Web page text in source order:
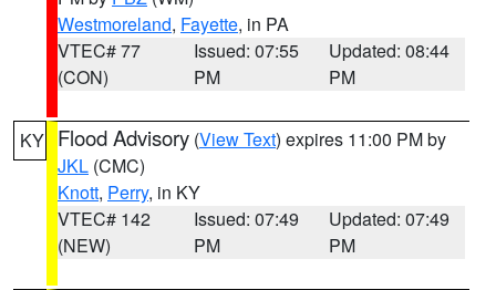
Westmoreland, Fayette, in PA
VTEC# 77
(CON)
Issued: 07:55
PM
Updated: 08:44
PM
KY Flood Advisory (View Text) expires 11:00 PM by
JKL (CMC)
Knott, Perry, in KY
VTEC# 142
(NEW)
Issued: 07:49
PM
Updated: 07:49
PM